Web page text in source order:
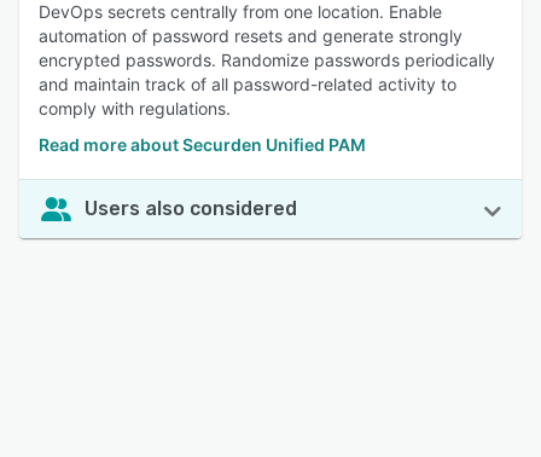
DevOps secrets centrally from one location. Enable
automation of password resets and generate strongly
encrypted passwords. Randomize passwords periodically
and maintain track of all password-related activity to
comply with regulations.
Read more about Securden Unified PAM
Users also considered